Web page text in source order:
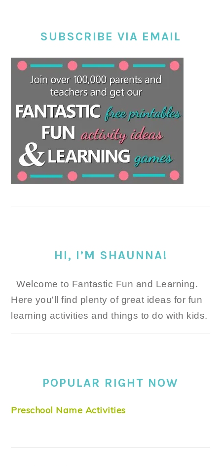
SUBSCRIBE VIA EMAIL
HI, I’M SHAUNNA!
Welcome to Fantastic Fun and Learning.
Here you'll find plenty of great ideas for fun
learning activities and things to do with kids.
POPULAR RIGHT NOW
Preschool Name Activities